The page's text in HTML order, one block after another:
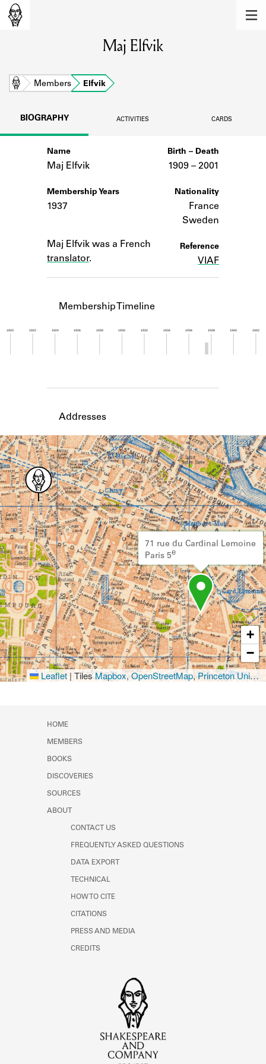
Learn about the members of the lending
library.
BOOKS
Learn about the Shakespeare and
Company community.
SOURCES
logbooks, and address books.
ABOUT
Maj Elfvik
Home Members Elfvik
BIOGRAPHY ACTIVITIES CARDS
Name
Maj Elfvik
Membership Years
1937
Maj Elfvik was a French
translator.
Birth – Death
1909 – to
2001
Nationality
France
Sweden
Reference
VIAF
Membership Timeline
1920 1922 1924 1926 1928 1930 1932 1934 1936 1938 1940 1942
Addresses
71 rue du Cardinal Lemoine
Paris 5e
+
−
Leaflet | TilesMapbox,OpenStreetMap,Princeton University Library
HOME
MEMBERS
BOOKS
DISCOVERIES
SOURCES
ABOUT
CONTACT US
FREQUENTLY ASKED QUESTIONS
DATA EXPORT
TECHNICAL
HOW TO CITE
CITATIONS
PRESS AND MEDIA
CREDITS